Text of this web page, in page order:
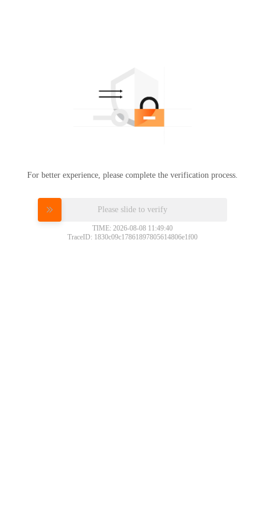
For better experience, please complete the verification process.
Please slide to verify
TIME: 2026-08-08 11:49:40
TraceID: 1830c09c17861897805614806e1f00